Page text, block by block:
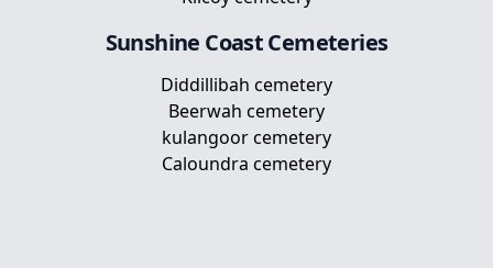
Sunshine CoastCemeteries
Diddillibah cemetery
Beerwah cemetery
kulangoor cemetery
Caloundra cemetery